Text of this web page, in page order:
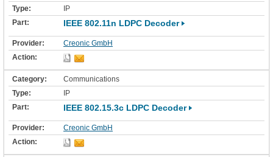
IP
IEEE 802.11n LDPC Decoder
Creonic GmbH
Communications
IP
IEEE 802.15.3c LDPC Decoder
Creonic GmbH